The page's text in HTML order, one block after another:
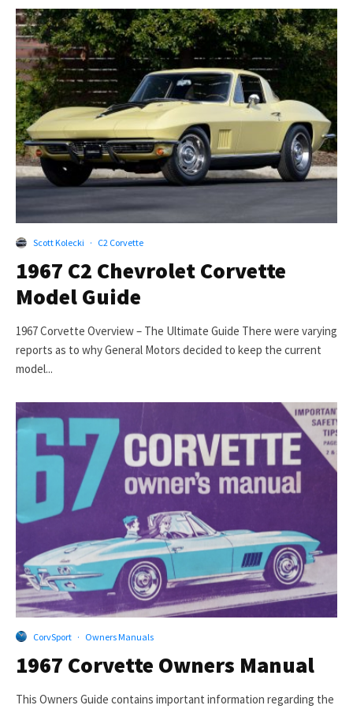
Scott Kolecki · C2 Corvette
1967 C2 Chevrolet Corvette
Model Guide
1967 Corvette Overview – The Ultimate Guide There were varying
reports as to why General Motors decided to keep the current
model...
CorvSport · Owners Manuals
1967 Corvette Owners Manual
This Owners Guide contains important information regarding the